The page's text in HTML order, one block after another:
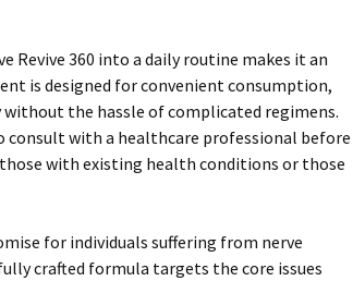
Revive 360 into a daily routine makes it an
is designed for convenient consumption,
the hassle of complicated regimens.
consult with a healthcare professional before
with existing health conditions or those
for individuals suffering from nerve
crafted formula targets the core issues